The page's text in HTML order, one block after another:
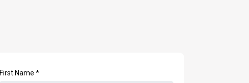
First Name *